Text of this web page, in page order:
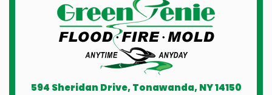
594 Sheridan Drive, Tonawanda, NY 14150